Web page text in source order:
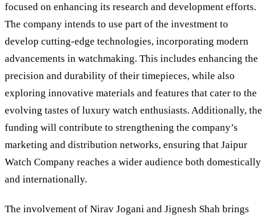
focused on enhancing its research and development efforts.
The company intends to use part of the investment to
develop cutting-edge technologies, incorporating modern
advancements in watchmaking. This includes enhancing the
precision and durability of their timepieces, while also
exploring innovative materials and features that cater to the
evolving tastes of luxury watch enthusiasts. Additionally, the
funding will contribute to strengthening the company’s
marketing and distribution networks, ensuring that Jaipur
Watch Company reaches a wider audience both domestically
and internationally.
The involvement of Nirav Jogani and Jignesh Shah brings